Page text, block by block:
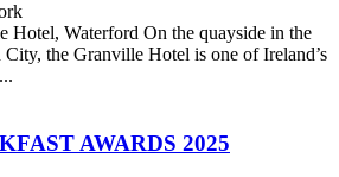
Waterford On the quayside in the
the Granville Hotel is one of Ireland’s
AWARDS 2025